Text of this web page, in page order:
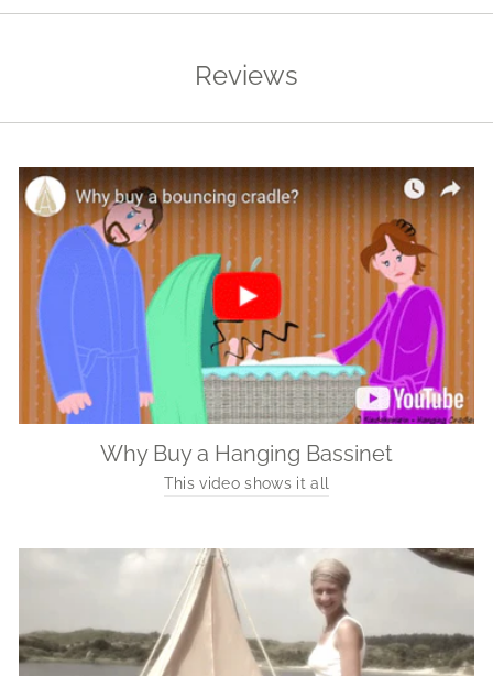
Reviews
Why Buy a Hanging Bassinet
This video shows it all